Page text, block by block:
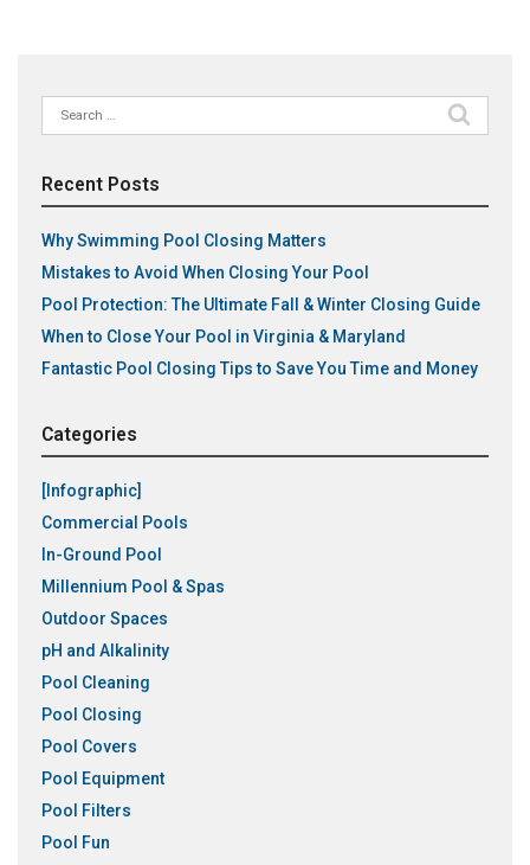
Search
for:
Recent Posts
Why Swimming Pool Closing Matters
Mistakes to Avoid When Closing Your Pool
Pool Protection: The Ultimate Fall & Winter Closing Guide
When to Close Your Pool in Virginia & Maryland
Fantastic Pool Closing Tips to Save You Time and Money
Categories
[Infographic]
Commercial Pools
In-Ground Pool
Millennium Pool & Spas
Outdoor Spaces
pH and Alkalinity
Pool Cleaning
Pool Closing
Pool Covers
Pool Equipment
Pool Filters
Pool Fun